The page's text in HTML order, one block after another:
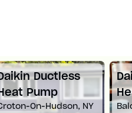
Daikin Ductless
Heat pump
Baldwin, NY